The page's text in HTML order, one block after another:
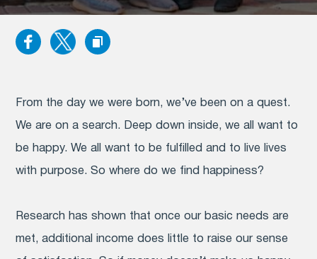
From the day we were born, we’ve been on a quest.
We are on a search. Deep down inside, we all want to
be happy. We all want to be fulfilled and to live lives
with purpose. So where do we find happiness?
Research has shown that once our basic needs are
met, additional income does little to raise our sense